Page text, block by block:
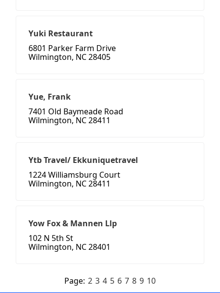
Yuki Restaurant
6801 Parker Farm Drive
Wilmington, NC 28405
Yue, Frank
7401 Old Baymeade Road
Wilmington, NC 28411
Ytb Travel/ Ekkuniquetravel
1224 Williamsburg Court
Wilmington, NC 28411
Yow Fox & Mannen Llp
102 N 5th St
Wilmington, NC 28401
Page: 2 3 4 5 6 7 8 9 10